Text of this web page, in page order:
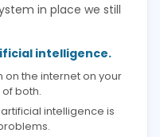
in place we still
intelligence.
on the internet on your
both.
intelligence is